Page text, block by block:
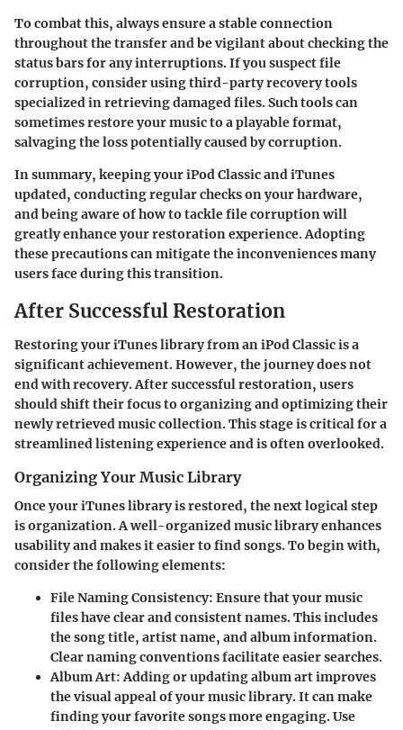
To combat this, always ensure a stable connection
throughout the transfer and be vigilant about checking the
status bars for any interruptions. If you suspect file
corruption, consider using third-party recovery tools
specialized in retrieving damaged files. Such tools can
sometimes restore your music to a playable format,
salvaging the loss potentially caused by corruption.
In summary, keeping your iPod Classic and iTunes
updated, conducting regular checks on your hardware,
and being aware of how to tackle file corruption will
greatly enhance your restoration experience. Adopting
these precautions can mitigate the inconveniences many
users face during this transition.
After Successful Restoration
Restoring your iTunes library from an iPod Classic is a
significant achievement. However, the journey does not
end with recovery. After successful restoration, users
should shift their focus to organizing and optimizing their
newly retrieved music collection. This stage is critical for a
streamlined listening experience and is often overlooked.
Organizing Your Music Library
Once your iTunes library is restored, the next logical step
is organization. A well-organized music library enhances
usability and makes it easier to find songs. To begin with,
consider the following elements:
File Naming Consistency: Ensure that your music
files have clear and consistent names. This includes
the song title, artist name, and album information.
Clear naming conventions facilitate easier searches.
Album Art: Adding or updating album art improves
the visual appeal of your music library. It can make
finding your favorite songs more engaging. Use